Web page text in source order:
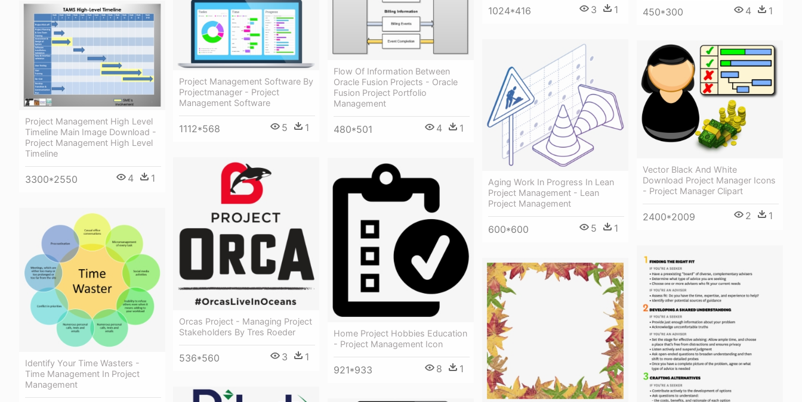
450*300 4 1
1024*416 3 1
Flow Of Information Between
Oracle Fusion Projects - Oracle
Fusion Project Portfolio
Management
480*501 4 1
Project Management Software By
Projectmanager - Project
Management Software
1112*568 5 1
Project Management High Level
Timeline Main Image Download -
Project Management High Level
Timeline
3300*2550 4 1
Aging Work In Progress In Lean
Project Management - Lean
Project Management
600*600 5 1
Vector Black And White
Download Project Manager Icons
- Project Manager Clipart
2400*2009 2 1
Orcas Project - Managing Project
Stakeholders By Tres Roeder
536*560 3 1
Home Project Hobbies Education
- Project Management Icon
921*933 8 1
Identify Your Time Wasters -
Time Management In Project
Management